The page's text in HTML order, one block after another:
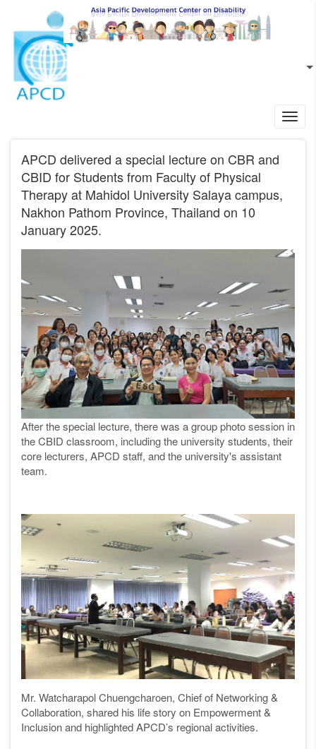
Skip to main content
EN
APCD delivered a special lecture on CBR and
CBID for Students from Faculty of Physical
Therapy at Mahidol University Salaya campus,
Nakhon Pathom Province, Thailand on 10
January 2025.
After the special lecture, there was a group photo session in
the CBID classroom, including the university students, their
core lecturers, APCD staff, and the university's assistant
team.
Mr. Watcharapol Chuengcharoen, Chief of Networking &
Collaboration, shared his life story on Empowerment &
Inclusion and highlighted APCD’s regional activities.